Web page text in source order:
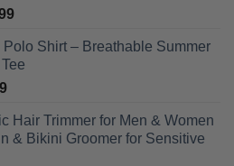
Price
£27.99
through
Polo Shirt – Breathable Summer
Current
is:
£32.99.
Hair Trimmer for Men & Women
& Bikini Groomer for Sensitive